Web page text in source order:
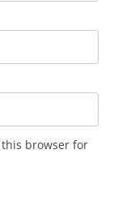
browser for